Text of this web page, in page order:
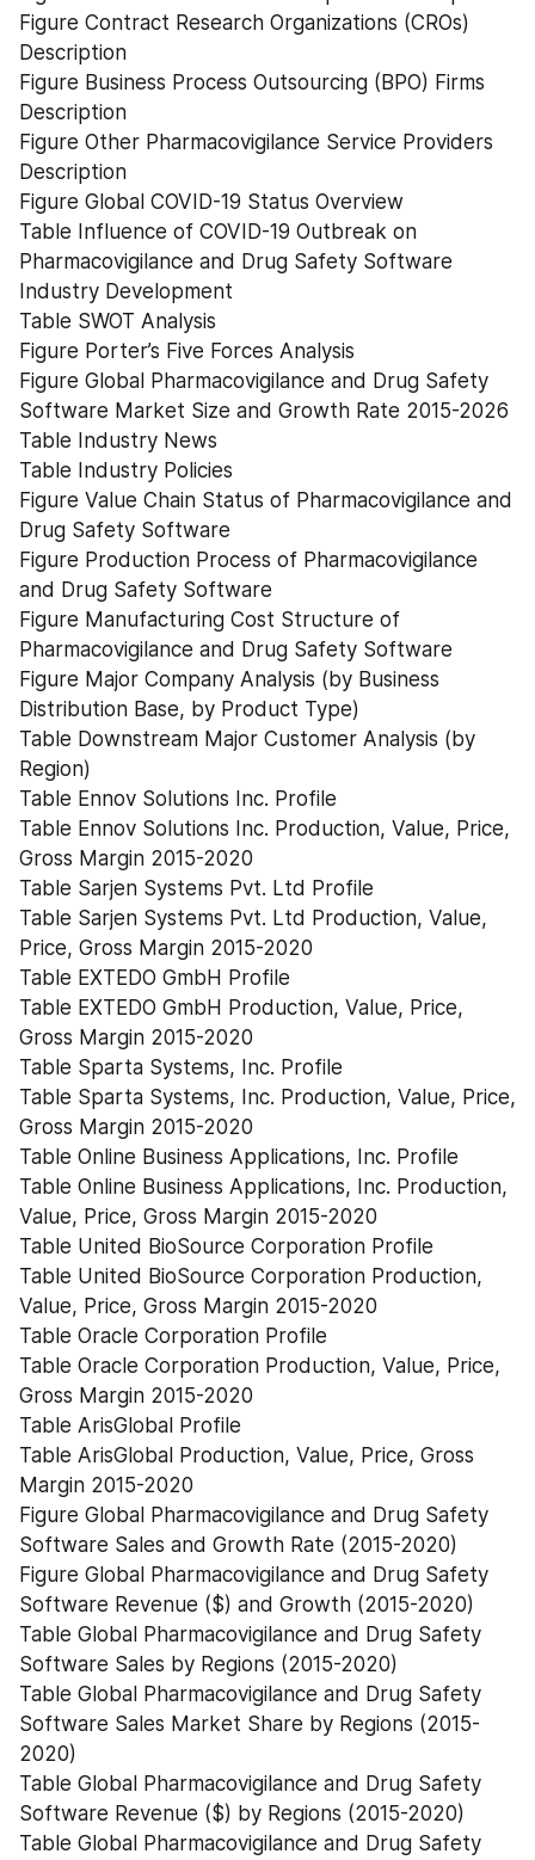
Figure Contract Research Organizations (CROs)
Description
Figure Business Process Outsourcing (BPO) Firms
Description
Figure Other Pharmacovigilance Service Providers
Description
Figure Global COVID-19 Status Overview
Table Influence of COVID-19 Outbreak on
Pharmacovigilance and Drug Safety Software
Industry Development
Table SWOT Analysis
Figure Porter’s Five Forces Analysis
Figure Global Pharmacovigilance and Drug Safety
Software Market Size and Growth Rate 2015-2026
Table Industry News
Table Industry Policies
Figure Value Chain Status of Pharmacovigilance and
Drug Safety Software
Figure Production Process of Pharmacovigilance
and Drug Safety Software
Figure Manufacturing Cost Structure of
Pharmacovigilance and Drug Safety Software
Figure Major Company Analysis (by Business
Distribution Base, by Product Type)
Table Downstream Major Customer Analysis (by
Region)
Table Ennov Solutions Inc. Profile
Table Ennov Solutions Inc. Production, Value, Price,
Gross Margin 2015-2020
Table Sarjen Systems Pvt. Ltd Profile
Table Sarjen Systems Pvt. Ltd Production, Value,
Price, Gross Margin 2015-2020
Table EXTEDO GmbH Profile
Table EXTEDO GmbH Production, Value, Price,
Gross Margin 2015-2020
Table Sparta Systems, Inc. Profile
Table Sparta Systems, Inc. Production, Value, Price,
Gross Margin 2015-2020
Table Online Business Applications, Inc. Profile
Table Online Business Applications, Inc. Production,
Value, Price, Gross Margin 2015-2020
Table United BioSource Corporation Profile
Table United BioSource Corporation Production,
Value, Price, Gross Margin 2015-2020
Table Oracle Corporation Profile
Table Oracle Corporation Production, Value, Price,
Gross Margin 2015-2020
Table ArisGlobal Profile
Table ArisGlobal Production, Value, Price, Gross
Margin 2015-2020
Figure Global Pharmacovigilance and Drug Safety
Software Sales and Growth Rate (2015-2020)
Figure Global Pharmacovigilance and Drug Safety
Software Revenue ($) and Growth (2015-2020)
Table Global Pharmacovigilance and Drug Safety
Software Sales by Regions (2015-2020)
Table Global Pharmacovigilance and Drug Safety
Software Sales Market Share by Regions (2015-
2020)
Table Global Pharmacovigilance and Drug Safety
Software Revenue ($) by Regions (2015-2020)
Table Global Pharmacovigilance and Drug Safety